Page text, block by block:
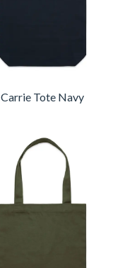
Carrie Tote Navy